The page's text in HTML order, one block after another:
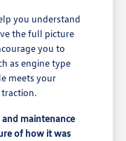
you understand
the full picture
you to
as engine type
meets your
maintenance
of how it was